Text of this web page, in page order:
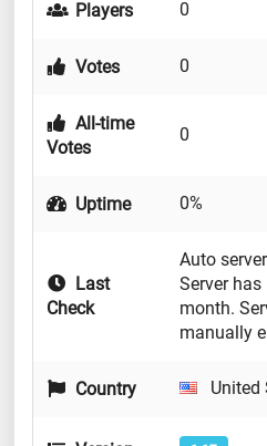
Players 0
Votes 0
All-time
Votes
0
Uptime 0%
Last
Check
Auto
Server
month.
manually
Country United